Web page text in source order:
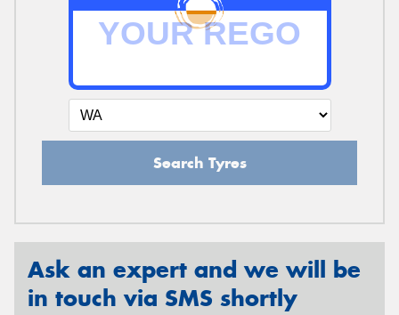
Search Tyres
Ask an expert and we will be
in touch via SMS shortly